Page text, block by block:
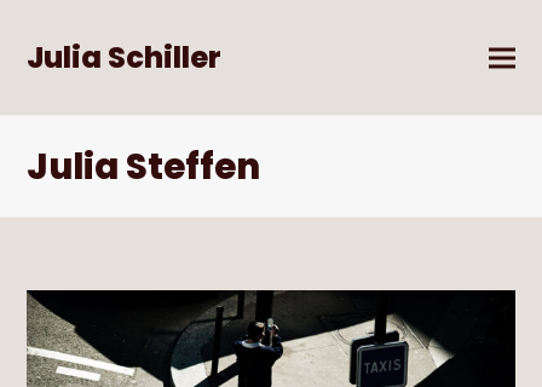
Julia Schiller
Julia Steffen